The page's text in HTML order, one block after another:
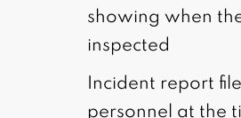
showing when
inspected
Incident report
personnel at the